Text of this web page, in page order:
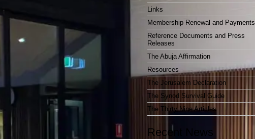
Links
Membership Renewal and Payments
Reference Documents and Press
Releases
The Abuja Affirmation
Resources
The Jerusalem Declaration
The Synod Survival Guide
The Thirty Nine Articles
Recent News